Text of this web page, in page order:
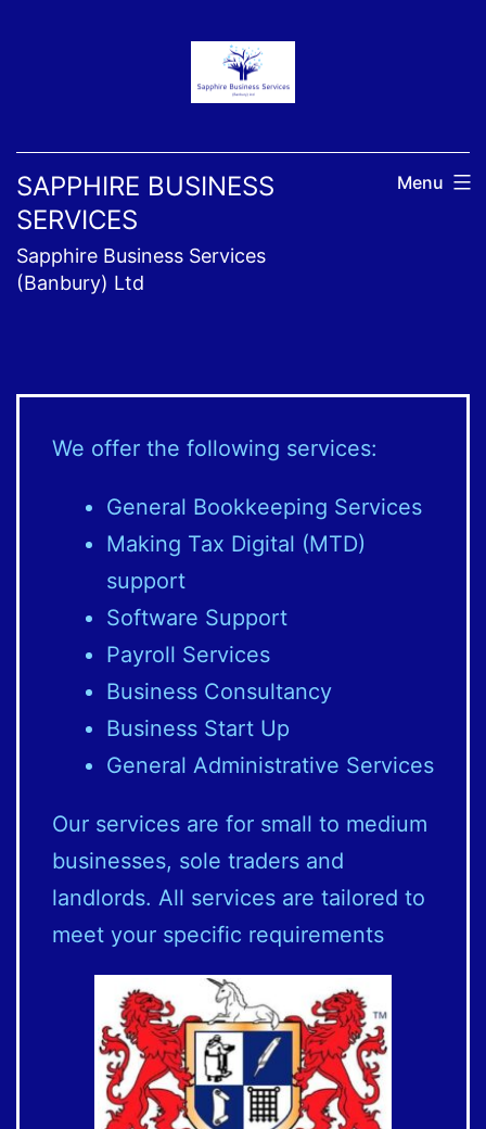
SAPPHIRE BUSINESS
SERVICES
Sapphire Business Services
(Banbury) Ltd
Menu
We offer the following services:
General Bookkeeping Services
Making Tax Digital (MTD)
support
Software Support
Payroll Services
Business Consultancy
Business Start Up
General Administrative Services
Our services are for small to medium
businesses, sole traders and
landlords. All services are tailored to
meet your specific requirements